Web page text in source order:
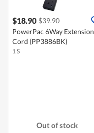
$18.90 $39.90
PowerPac 6Way Extension
Cord (PP3886BK)
1 S
Out of stock